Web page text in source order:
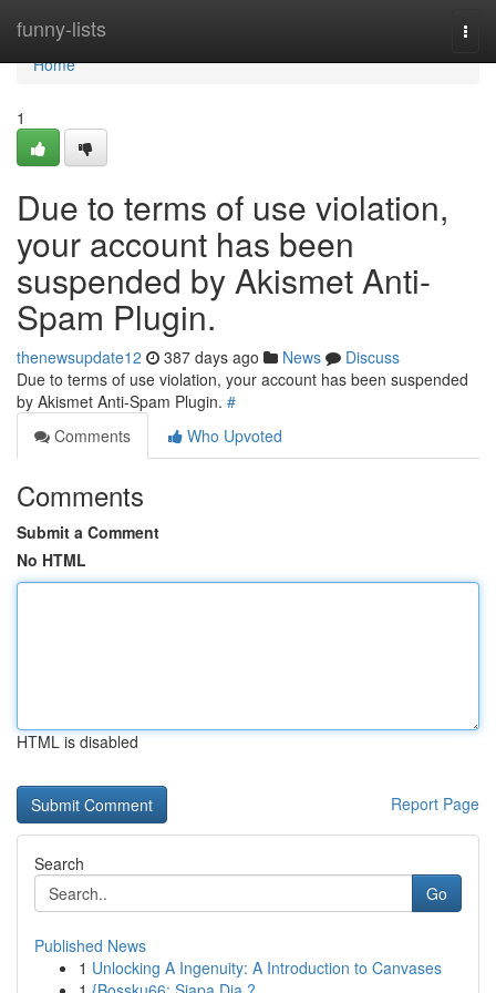
funny-lists
Home
Home
1
Due to terms of use violation,
your account has been
suspended by Akismet Anti-
Spam Plugin.
thenewsupdate12 387 days ago News
Discuss
Due to terms of use violation, your account has been suspended
by Akismet Anti-Spam Plugin. #
Comments
Who Upvoted
Comments
Submit a Comment
No HTML
HTML is disabled
Report Page
Search
Go
Published News
1 Unlocking A Ingenuity: A Introduction to Canvases